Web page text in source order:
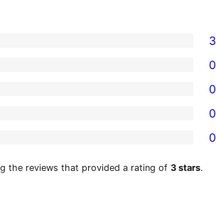
3
0
0
0
0
the reviews that provided a rating of 3 stars.